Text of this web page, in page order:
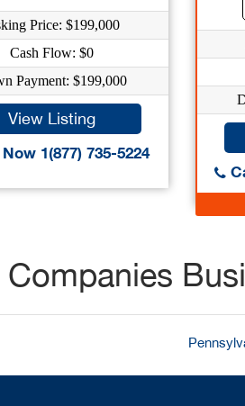
Price: $199,000
Cash Flow: $0
Payment: $199,000
View Listing
1(877) 735-5224